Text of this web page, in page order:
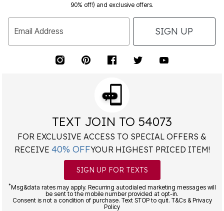
90% off!) and exclusive offers.
Email Address SIGN UP
TEXT JOIN TO 54073
FOR EXCLUSIVE ACCESS TO SPECIAL OFFERS &
RECEIVE 40% OFFYOUR HIGHEST PRICED ITEM!
SIGN UP FOR TEXTS
*Msg&data rates may apply. Recurring autodialed marketing messages will
be sent to the mobile number provided at opt-in.
Consent is not a condition of purchase. Text STOP to quit. T&Cs & Privacy
Policy